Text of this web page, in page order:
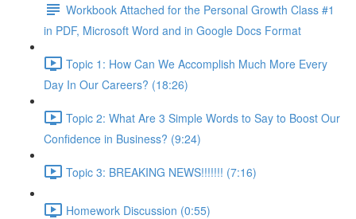
Workbook Attached for the Personal Growth Class #1
in PDF, Microsoft Word and in Google Docs Format
Topic 1: How Can We Accomplish Much More Every
Day In Our Careers? (18:26)
Topic 2: What Are 3 Simple Words to Say to Boost Our
Confidence in Business? (9:24)
Topic 3: BREAKING NEWS!!!!!!! (7:16)
Homework Discussion (0:55)